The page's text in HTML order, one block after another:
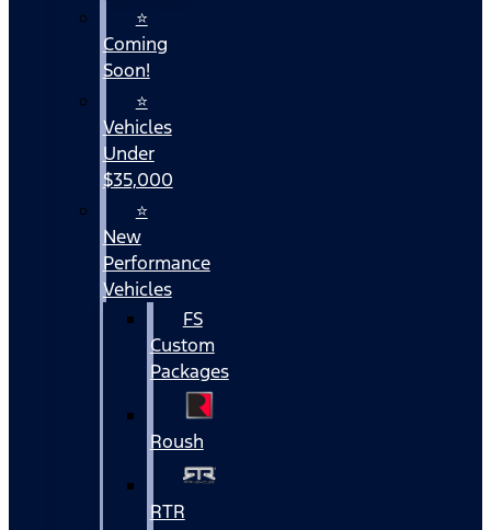
⭐
Coming
Soon!
⭐
Vehicles
Under
$35,000
⭐
New
Performance
Vehicles
FS
Custom
Packages
Roush
RTR